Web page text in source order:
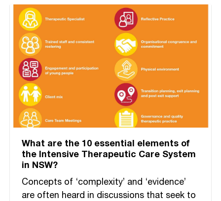
What are the 10 essential elements of
the Intensive Therapeutic Care System
in NSW?
Concepts of ‘complexity’ and ‘evidence’
are often heard in discussions that seek to